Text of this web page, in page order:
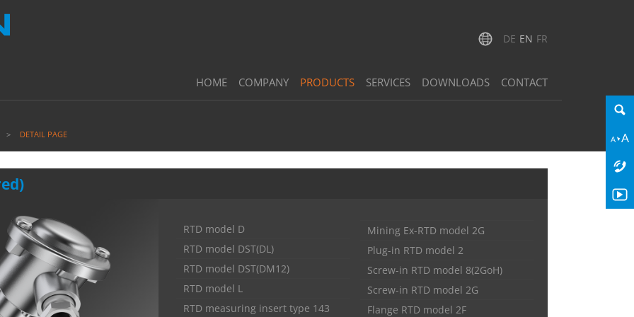
DE EN FR
HOME COMPANY PRODUCTS SERVICES DOWNLOADS CONTACT
DETAIL PAGE
RTD model D
RTD model DST(DL)
RTD model DST(DM12)
RTD model L
RTD measuring insert type 143
Mining Ex-RTD model 2G
Plug-in RTD model 2
Screw-in RTD model 8(2GoH)
Screw-in RTD model 2G
Flange RTD model 2F